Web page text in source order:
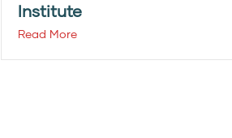
Institute
Read More